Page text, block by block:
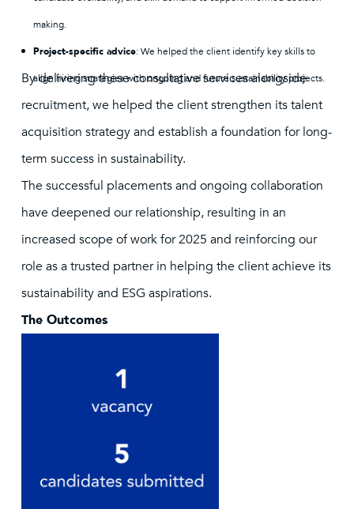
making.
Project-specific advice: We helped the client identify key skills to
align hiring strategies with ongoing and future sustainability projects.
By delivering these consultative services alongside
recruitment, we helped the client strengthen its talent
acquisition strategy and establish a foundation for long-
term success in sustainability.
The successful placements and ongoing collaboration
have deepened our relationship, resulting in an
increased scope of work for 2025 and reinforcing our
role as a trusted partner in helping the client achieve its
sustainability and ESG aspirations.
The Outcomes